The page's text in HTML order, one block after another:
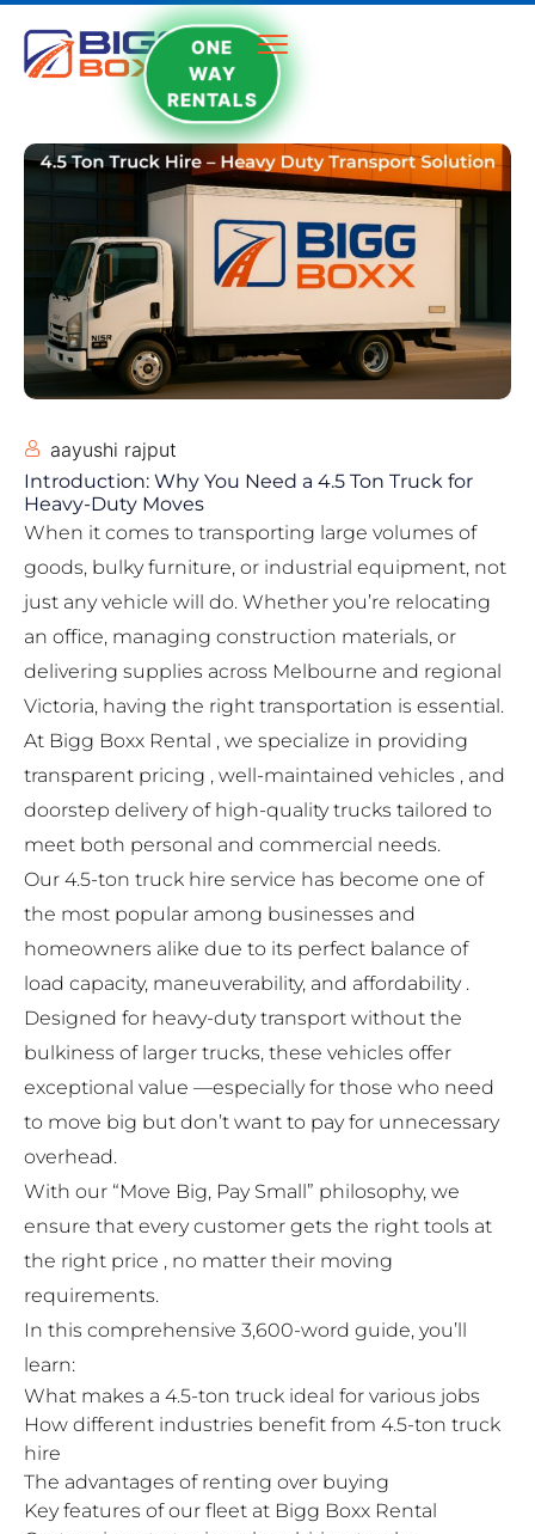
ONE
WAY
RENTALS
aayushi rajput
Introduction: Why You Need a 4.5 Ton Truck for
Heavy-Duty Moves
When it comes to transporting large volumes of
goods, bulky furniture, or industrial equipment, not
just any vehicle will do. Whether you’re relocating
an office, managing construction materials, or
delivering supplies across Melbourne and regional
Victoria, having the right transportation is essential.
At Bigg Boxx Rental , we specialize in providing
transparent pricing , well-maintained vehicles , and
doorstep delivery of high-quality trucks tailored to
meet both personal and commercial needs.
Our 4.5-ton truck hire service has become one of
the most popular among businesses and
homeowners alike due to its perfect balance of
load capacity, maneuverability, and affordability .
Designed for heavy-duty transport without the
bulkiness of larger trucks, these vehicles offer
exceptional value —especially for those who need
to move big but don’t want to pay for unnecessary
overhead.
With our “Move Big, Pay Small” philosophy, we
ensure that every customer gets the right tools at
the right price , no matter their moving
requirements.
In this comprehensive 3,600-word guide, you’ll
learn:
What makes a 4.5-ton truck ideal for various jobs
How different industries benefit from 4.5-ton truck
hire
The advantages of renting over buying
Key features of our fleet at Bigg Boxx Rental